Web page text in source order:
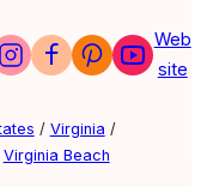
Web
site
/ Virginia /
Virginia Beach